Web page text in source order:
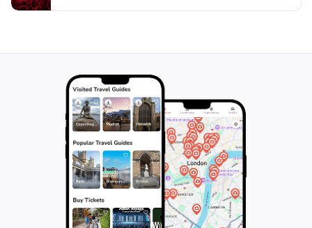
on your travel itinerary, allowing you to connect with